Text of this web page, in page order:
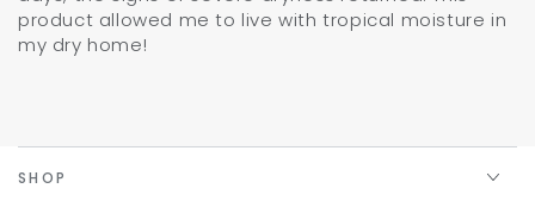
product allowed me to live with tropical moisture in
my dry home!
SHOP